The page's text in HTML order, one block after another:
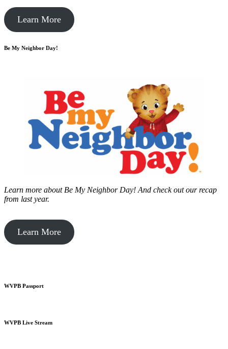
Learn More
Be My Neighbor Day!
Learn more about Be My Neighbor Day! And check out our recap
from last year.
Learn More
WVPB Passport
WVPB Live Stream